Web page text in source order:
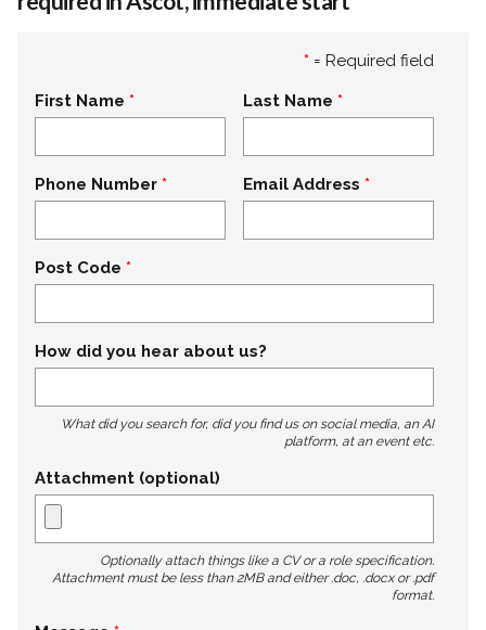
* = Required field
First Name Last Name
Phone Number Email Address
Post Code
How did you hear about us?
What did you search for, did you find us on social media, an AI
platform, at an event etc.
Attachment (optional)
Optionally attach things like a CV or a role specification.
Attachment must be less than 2MB and either .doc, .docx or .pdf
format.